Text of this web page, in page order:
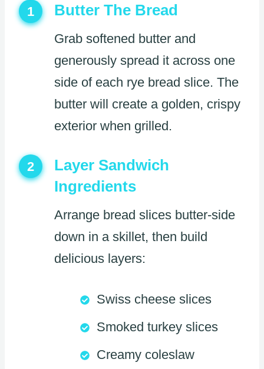
1 Butter The Bread
Grab softened butter and
generously spread it across one
side of each rye bread slice. The
butter will create a golden, crispy
exterior when grilled.
2
Layer Sandwich
Ingredients
Arrange bread slices butter-side
down in a skillet, then build
delicious layers:
Swiss cheese slices
Smoked turkey slices
Creamy coleslaw